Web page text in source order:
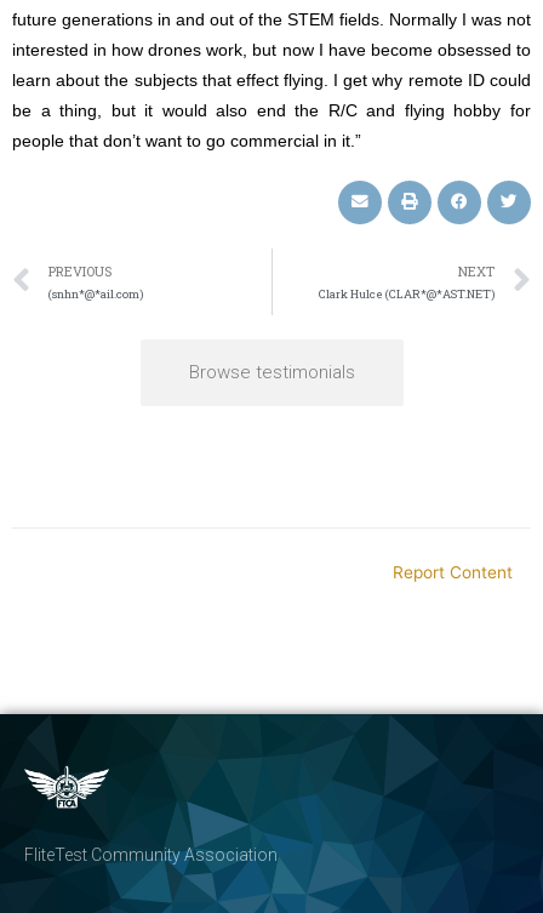
future generations in and out of the STEM fields. Normally I was not
interested in how drones work, but now I have become obsessed to
learn about the subjects that effect flying. I get why remote ID could
be a thing, but it would also end the R/C and flying hobby for
people that don’t want to go commercial in it.”
PREVIOUS
(snhn*@*ail.com)
NEXT
Clark Hulce (CLAR*@*AST.NET)
Browse testimonials
Report Content
FliteTest Community Association